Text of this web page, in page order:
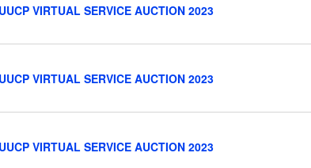
Featured
UUCP VIRTUAL SERVICE AUCTION 2023
Featured
UUCP VIRTUAL SERVICE AUCTION 2023
Featured
UUCP VIRTUAL SERVICE AUCTION 2023